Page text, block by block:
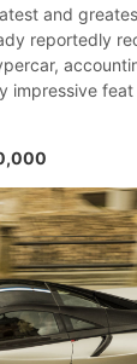
and
reportedly
impressive